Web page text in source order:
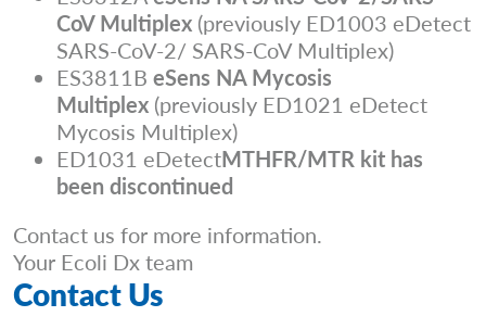
CoV Multiplex (previously ED1003 eDetect
SARS-CoV-2/ SARS-CoV Multiplex)
ES3811B eSens NA Mycosis
Multiplex (previously ED1021 eDetect
Mycosis Multiplex)
ED1031 eDetectMTHFR/MTR kit has
been discontinued
Contact us for more information.
Your Ecoli Dx team
Contact Us